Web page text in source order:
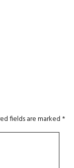
fields are marked *